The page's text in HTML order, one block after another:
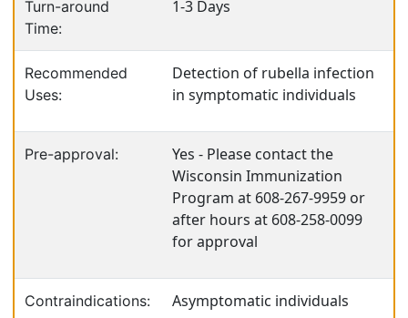
Turn-around
Time:
1-3 Days
Recommended
Uses:
Detection of rubella infection
in symptomatic individuals
Pre-approval:
Yes - Please contact the
Wisconsin Immunization
Program at 608-267-9959 or
after hours at 608-258-0099
for approval
Contraindications: Asymptomatic individuals